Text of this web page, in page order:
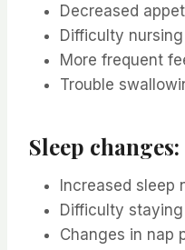
Decreased
Difficulty
More frequent
Trouble
Sleep changes:
Increased sleep
Difficulty
Changes in nap